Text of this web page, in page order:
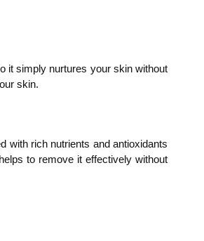
it simply nurtures your skin without
skin.
with rich nutrients and antioxidants
to remove it effectively without